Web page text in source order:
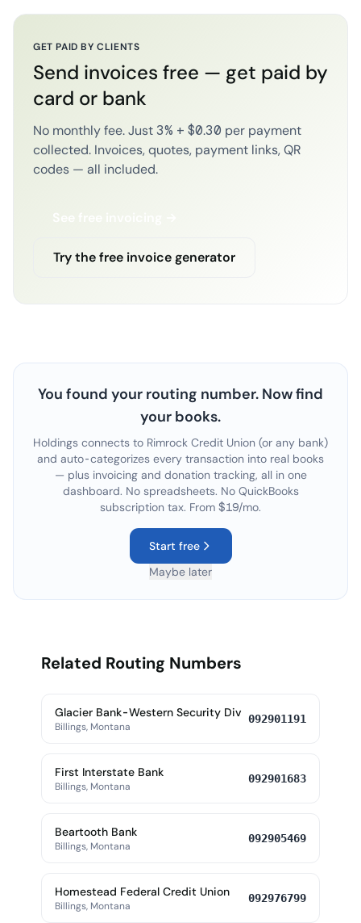
GET PAID BY CLIENTS
Send invoices free — get paid by
card or bank
No monthly fee. Just 3% + $0.30 per payment
collected. Invoices, quotes, payment links, QR
codes — all included.
See free invoicing →
Try the free invoice generator
You found your routing number. Now find
your books.
Holdings connects to Rimrock Credit Union (or any bank)
and auto-categorizes every transaction into real books
— plus invoicing and donation tracking, all in one
dashboard. No spreadsheets. No QuickBooks
subscription tax. From $19/mo.
Start free
Maybe later
Related Routing Numbers
Glacier Bank-Western Security Div
Billings, Montana
092901191
First Interstate Bank
Billings, Montana
092901683
Beartooth Bank
Billings, Montana
092905469
Homestead Federal Credit Union
Billings, Montana
092976799